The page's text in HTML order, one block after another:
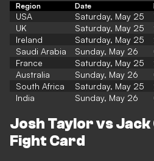
Region Date
USA Saturday, May 25
UK
Saturday, May 25
Ireland
Saturday, May 25
Saudi Arabia
Sunday, May 26
France
Saturday, May 25
Australia
Sunday, May 26
South Africa
Saturday, May 25
India
Sunday, May 26
Josh Taylor vs
Fight Card